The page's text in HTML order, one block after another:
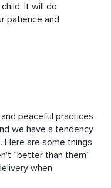
It will do
patience and
peaceful practices
we have a tendency
Here are some things
“better than them”
when